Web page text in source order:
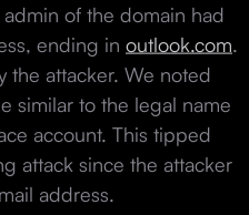
of the domain had
ending in outlook.com.
the attacker. We noted
similar to the legal name
account. This tipped
attack since the attacker
address.